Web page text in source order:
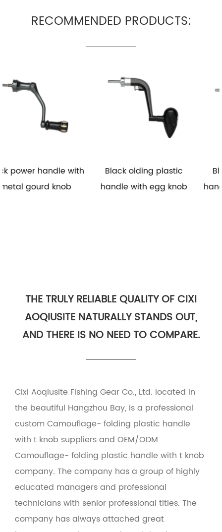
RECOMMENDED PRODUCTS:
Black olding plastic
handle with egg knob
Black folding
handle with rubber
THE TRULY RELIABLE QUALITY OF CIXI
AOQIUSITE NATURALLY STANDS OUT,
AND THERE IS NO NEED TO COMPARE.
Cixi Aoqiusite Fishing Gear Co., Ltd. located in
the beautiful Hangzhou Bay, is a professional
custom Camouflage- folding plastic handle
with t knob suppliersand OEM/ODM
Camouflage- folding plastic handle with t knob
company. The company has a group of highly
educated managers and professional
technicians with senior professional titles. The
company has always attached great